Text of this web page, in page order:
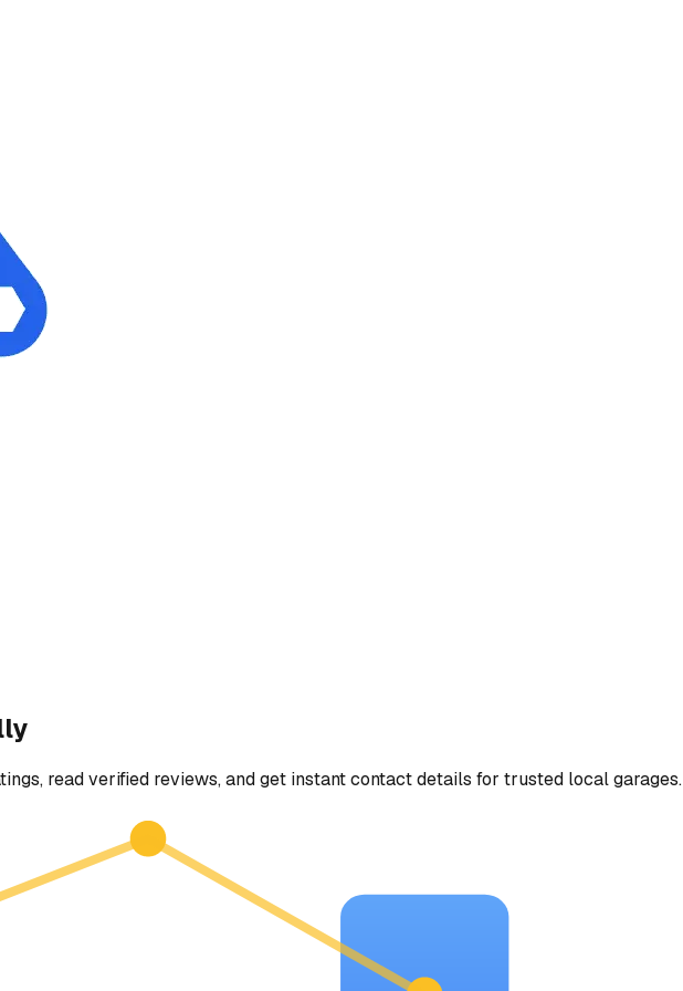
read verified reviews, and get instant contact details for trusted local garages.